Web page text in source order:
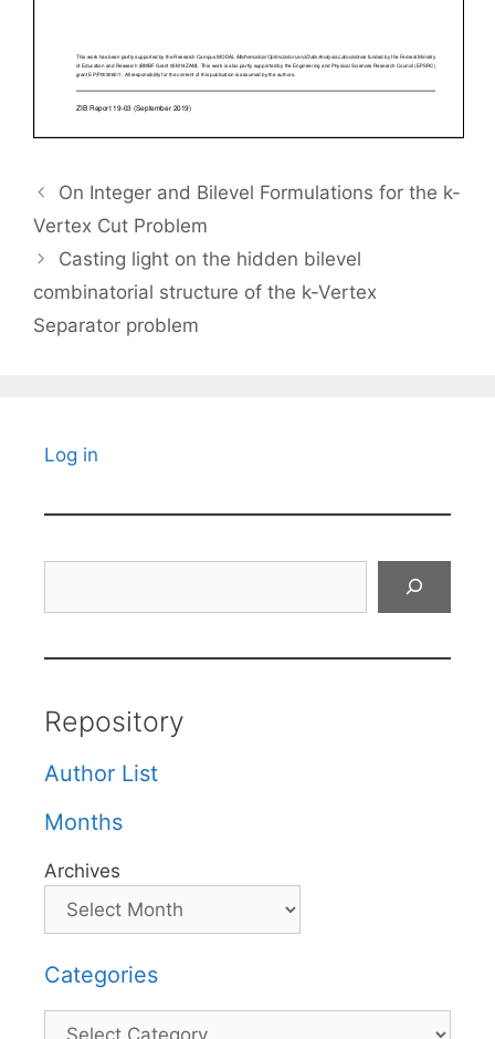
On Integer and Bilevel Formulations for the k-
Vertex Cut Problem
Casting light on the hidden bilevel
combinatorial structure of the k-Vertex
Separator problem
Log in
Repository
Author List
Months
Archives
Categories
Categories